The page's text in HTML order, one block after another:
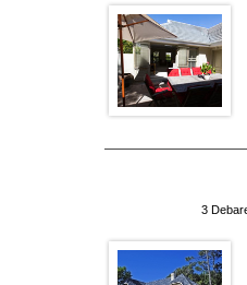
3